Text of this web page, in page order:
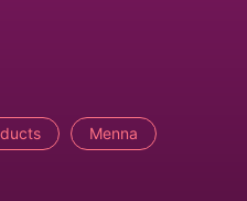
Menna